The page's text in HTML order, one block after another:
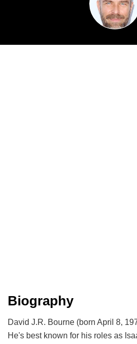
Biography
David J.R. Bourne (born April 8,
He's best known for his roles as